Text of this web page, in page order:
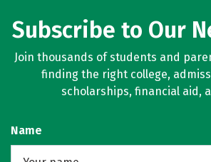
Subscribe to Our
Join thousands of students and
finding the right college,
scholarships, financial aid,
Name